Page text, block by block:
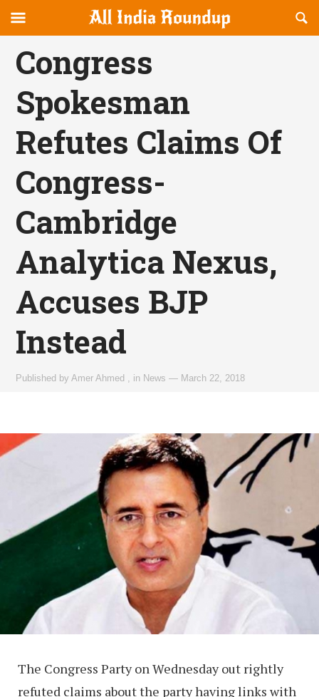
allindiaroundup.com
canvas
Navigation
OFFCANVAS
Congress
Spokesman
Refutes Claims Of
Congress-
Cambridge
Analytica Nexus,
Accuses BJP
Instead
Published byAmer Ahmed in News — March 22, 2018
The Congress Party on Wednesday out rightly
refuted claims about the party having links with